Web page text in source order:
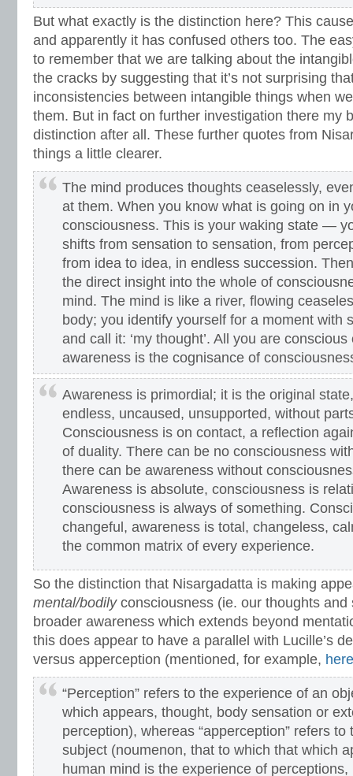
But what exactly is the distinction here? This
and apparently it has confused others too. The
to remember that we are talking about the
the cracks by suggesting that it’s not surprising
inconsistencies between intangible things when
them. But in fact on further investigation there my
distinction after all. These further quotes from
things a little clearer.
The mind produces thoughts ceaselessly,
at them. When you know what is going on in
consciousness. This is your waking state —
shifts from sensation to sensation, from
from idea to idea, in endless succession.
the direct insight into the whole of
mind. The mind is like a river, flowing
body; you identify yourself for a moment with
and call it: ‘my thought’. All you are
awareness is the cognisance of
Awareness is primordial; it is the original
endless, uncaused, unsupported, without
Consciousness is on contact, a reflection
of duality. There can be no consciousness
there can be awareness without
Awareness is absolute, consciousness is
consciousness is always of something.
changeful, awareness is total, changeless,
the common matrix of every experience.
So the distinction that Nisargadatta is making
mental/bodilyconsciousness (ie. our thoughts and
broader awareness which extends beyond
this does appear to have a parallel with Lucille’s
versus apperception (mentioned, for example, here
“Perception” refers to the experience of an
which appears, thought, body sensation or
perception), whereas “apperception” refers
subject (noumenon, that to which that which
human mind is the experience of